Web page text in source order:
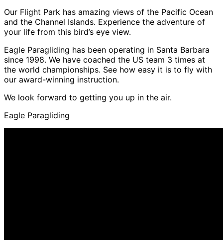
Our Flight Park has amazing views of the Pacific Ocean
and the Channel Islands. Experience the adventure of
your life from this bird’s eye view.
Eagle Paragliding has been operating in Santa Barbara
since 1998. We have coached the US team 3 times at
the world championships. See how easy it is to fly with
our award-winning instruction.
We look forward to getting you up in the air.
Eagle Paragliding